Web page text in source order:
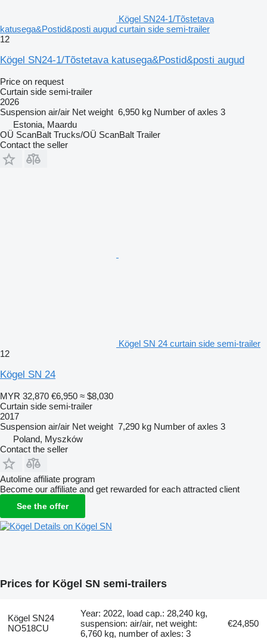
Kögel SN24-1/Tõstetava
katusega&Postid&posti augud curtain side semi-trailer
12
Kögel SN24-1/Tõstetava katusega&Postid&posti augud
Price on request
Curtain side semi-trailer
2026
Suspension air/air Net weight 6,950 kg Number of axles 3
Estonia, Maardu
OÜ ScanBalt Trucks/OÜ ScanBalt Trailer
Contact the seller
Kögel SN 24 curtain side semi-trailer
12
Kögel SN 24
MYR 32,870 €6,950 ≈ $8,030
Curtain side semi-trailer
2017
Suspension air/air Net weight 7,290 kg Number of axles 3
Poland, Myszków
Contact the seller
Autoline affiliate program
Become our affiliate and get rewarded for each attracted client
See the offer
Details on Kögel SN
Prices for Kögel SN semi-trailers
Kögel SN24
NO518CU
Year: 2022, load cap.: 28,240 kg,
suspension: air/air, net weight:
6,760 kg, number of axles: 3
€24,850